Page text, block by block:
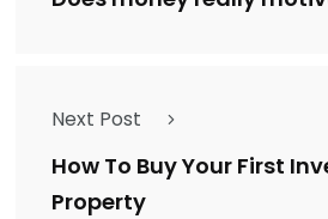
Next Post
How To Buy Your First
Property